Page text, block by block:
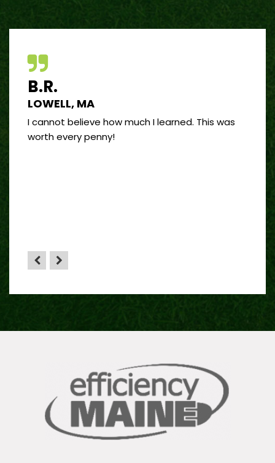
B.R.
LOWELL, MA
I cannot believe how much I learned. This was
worth every penny!